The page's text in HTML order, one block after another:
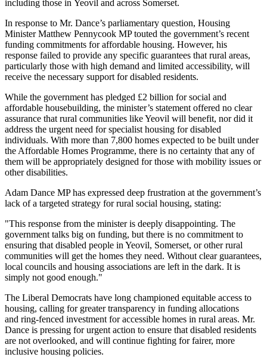
including those in Yeovil and across Somerset.
In response to Mr. Dance’s parliamentary question, Housing
Minister Matthew Pennycook MP touted the government’s recent
funding commitments for affordable housing. However, his
response failed to provide any specific guarantees that rural areas,
particularly those with high demand and limited accessibility, will
receive the necessary support for disabled residents.
While the government has pledged £2 billion for social and
affordable housebuilding, the minister’s statement offered no clear
assurance that rural communities like Yeovil will benefit, nor did it
address the urgent need for specialist housing for disabled
individuals. With more than 7,800 homes expected to be built under
the Affordable Homes Programme, there is no certainty that any of
them will be appropriately designed for those with mobility issues or
other disabilities.
Adam Dance MP has expressed deep frustration at the government’s
lack of a targeted strategy for rural social housing, stating:
"This response from the minister is deeply disappointing. The
government talks big on funding, but there is no commitment to
ensuring that disabled people in Yeovil, Somerset, or other rural
communities will get the homes they need. Without clear guarantees,
local councils and housing associations are left in the dark. It is
simply not good enough."
The Liberal Democrats have long championed equitable access to
housing, calling for greater transparency in funding allocations
and ring-fenced investment for accessible homes in rural areas. Mr.
Dance is pressing for urgent action to ensure that disabled residents
are not overlooked, and will continue fighting for fairer, more
inclusive housing policies.